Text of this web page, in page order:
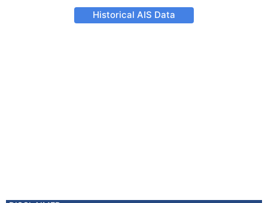
Historical AIS Data